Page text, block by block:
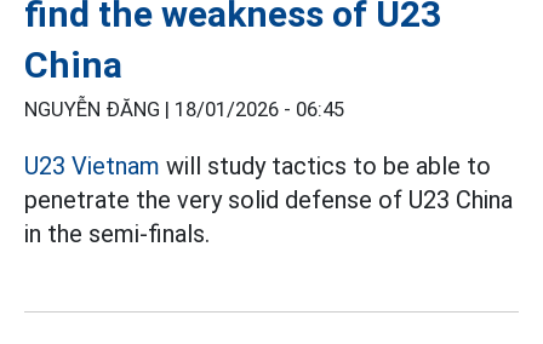
find the weakness of U23
China
NGUYỄN ĐĂNG | 18/01/2026 - 06:45
U23 Vietnam will study tactics to be able to
penetrate the very solid defense of U23 China
in the semi-finals.